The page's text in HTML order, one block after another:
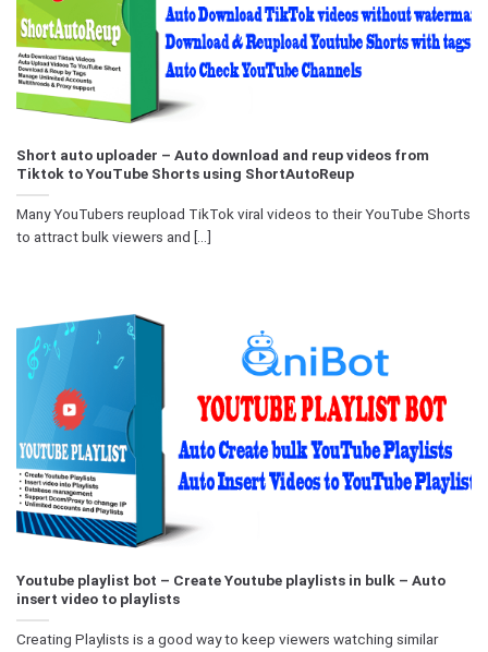
Short auto uploader – Auto download and reup videos from
Tiktok to YouTube Shorts using ShortAutoReup
Many YouTubers reupload TikTok viral videos to their YouTube Shorts
to attract bulk viewers and [...]
Youtube playlist bot – Create Youtube playlists in bulk – Auto
insert video to playlists
Creating Playlists is a good way to keep viewers watching similar